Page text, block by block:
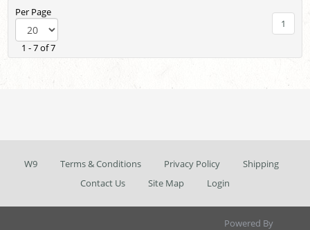
Per Page
1 - 7 of 7
1
W9 Terms & Conditions Privacy Policy
Shipping
Contact Us
Site Map Login
Powered By